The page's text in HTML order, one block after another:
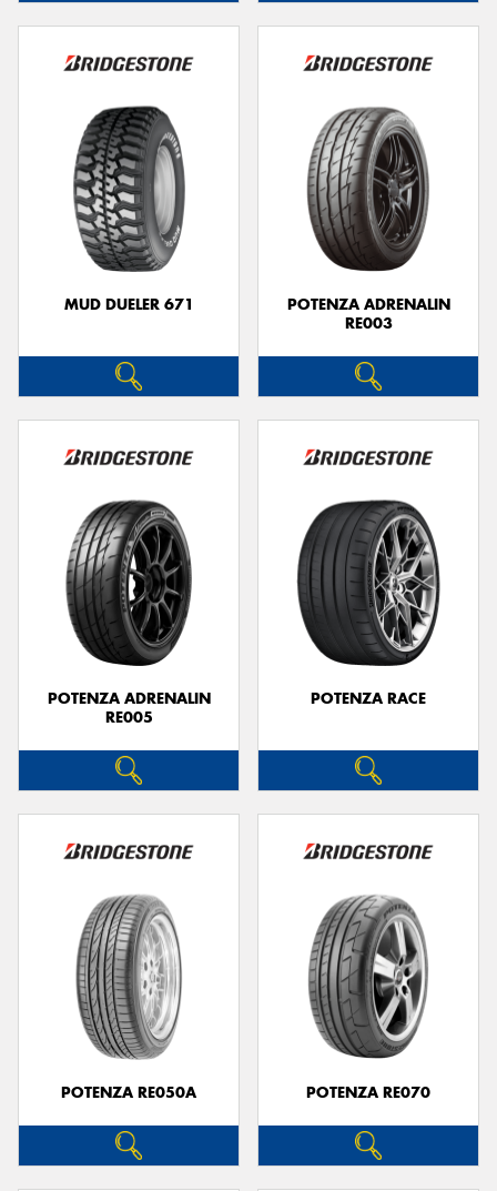
MUD DUELER 671
POTENZA ADRENALIN
RE003
POTENZA ADRENALIN
RE005
POTENZA RACE
POTENZA RE050A POTENZA RE070